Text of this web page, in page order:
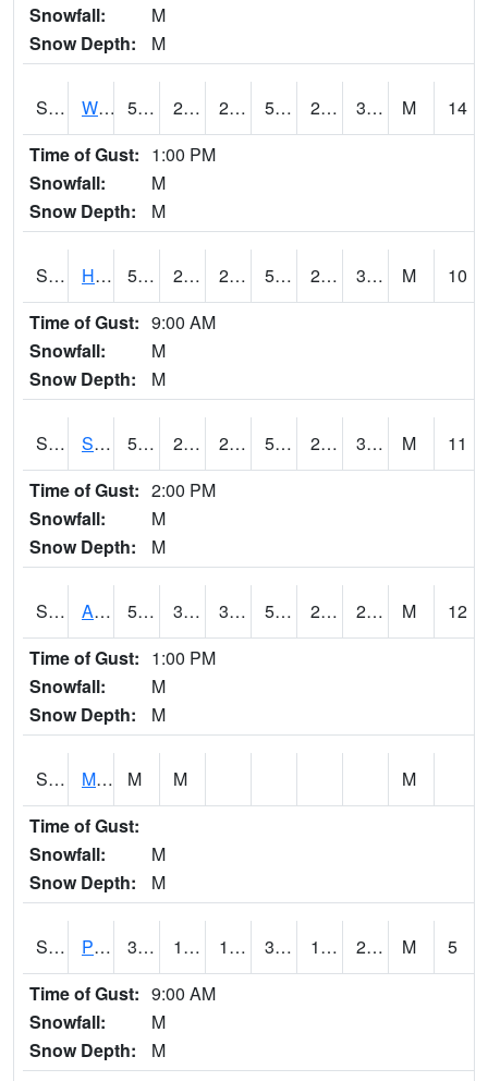
Snowfall:
M
Snow Depth:
M
S2053 Wtars 50.7 28.4 28.4 50.7 24.125303 30.66412 M
14
Time of Gust: 1:00 PM
Snowfall:
M
Snow Depth:
M
S2055 Hodges 54.3 25.2 25.2 54.3 24.46897 33.342506 M
10
Time of Gust: 9:00 AM
Snowfall:
M
Snow Depth:
M
S2056 Stanley Farm 53.6 24.8 24.8 53.6 23.822636 33.292 M
11
Time of Gust: 2:00 PM
Snowfall:
M
Snow Depth:
M
S2057 AAMU-JTG 50.2 30 30 50.2 24.656301 28.617971 M
12
Time of Gust: 1:00 PM
Snowfall:
M
Snow Depth:
M
S2060 Mt Vernon M M
M
Time of Gust:
Snowfall:
M
Snow Depth:
M
S2061 Powell Gardens 35.4 16.7 16.7 35.4 14.782349 26.387583 M
5
Time of Gust: 9:00 AM
Snowfall:
M
Snow Depth:
M